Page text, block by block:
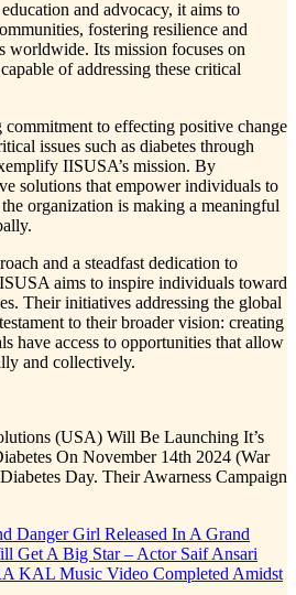
and advocacy, it aims to
fostering resilience and
worldwide. Its mission focuses on
of addressing these critical
to effecting positive change
issues such as diabetes through
IISUSA’s mission. By
solutions that empower individuals to
organization is making a meaningful
and a steadfast dedication to
aims to inspire individuals toward
Their initiatives addressing the global
to their broader vision: creating
have access to opportunities that allow
and collectively.
(USA) Will Be Launching It’s
On November 14th 2024 (War
Day. Their Awarness Campaign
Danger Girl Released In A Grand
Get A Big Star – Actor Saif Ansari
KAL Music Video Completed Amidst